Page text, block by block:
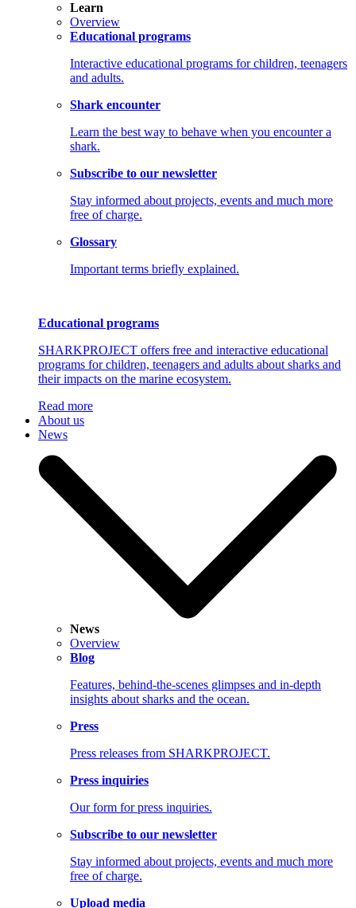
Learn
Overview
Educational programs
Interactive educational programs for children, teenagers
and adults.
Shark encounter
Learn the best way to behave when you encounter a
shark.
Subscribe to our newsletter
Stay informed about projects, events and much more
free of charge.
Glossary
Important terms briefly explained.
Educational programs
SHARKPROJECT offers free and interactive educational
programs for children, teenagers and adults about sharks and
their impacts on the marine ecosystem.
Read more
About us
News
News
Overview
Blog
Features, behind-the-scenes glimpses and in-depth
insights about sharks and the ocean.
Press
Press releases from SHARKPROJECT.
Press inquiries
Our form for press inquiries.
Subscribe to our newsletter
Stay informed about projects, events and much more
free of charge.
Upload media